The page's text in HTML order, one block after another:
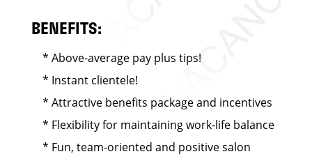
BENEFITS:
* Above-average pay plus tips!
* Instant clientele!
* Attractive benefits package and incentives
* Flexibility for maintaining work-life balance
* Fun, team-oriented and positive salon